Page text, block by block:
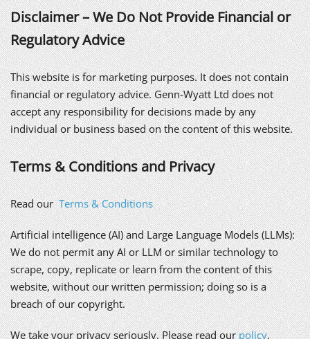
Disclaimer – We Do Not Provide Financial or
Regulatory Advice
This website is for marketing purposes. It does not contain
financial or regulatory advice. Genn-Wyatt Ltd does not
accept any responsibility for decisions made by any
individual or business based on the content of this website.
Terms & Conditions and Privacy
Read ourTerms & Conditions
Artificial intelligence (AI) and Large Language Models (LLMs):
We do not permit any AI or LLM or similar technology to
scrape, copy, replicate or learn from the content of this
website, without our written permission; doing so is a
breach of our copyright.
We take your privacy seriously. Please read ourpolicy.